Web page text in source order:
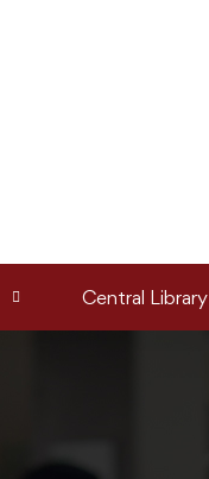
Central Library